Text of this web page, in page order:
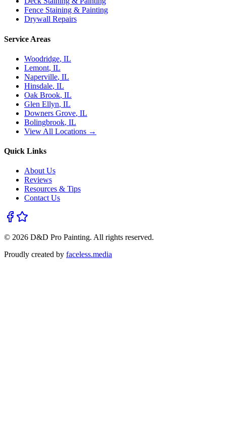
Fence Staining & Painting
Drywall Repairs
Service Areas
Woodridge, IL
Lemont, IL
Naperville, IL
Hinsdale, IL
Oak Brook, IL
Glen Ellyn, IL
Downers Grove, IL
Bolingbrook, IL
View All Locations →
Quick Links
About Us
Reviews
Resources & Tips
Contact Us
© 2026 D&D Pro Painting. All rights reserved.
Proudly created by faceless.media